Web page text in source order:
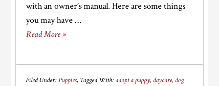
with an owner’s manual. Here are some things
you may have …
Read More »
Filed Under:Puppies Tagged With: adopt a puppy, daycare, dog